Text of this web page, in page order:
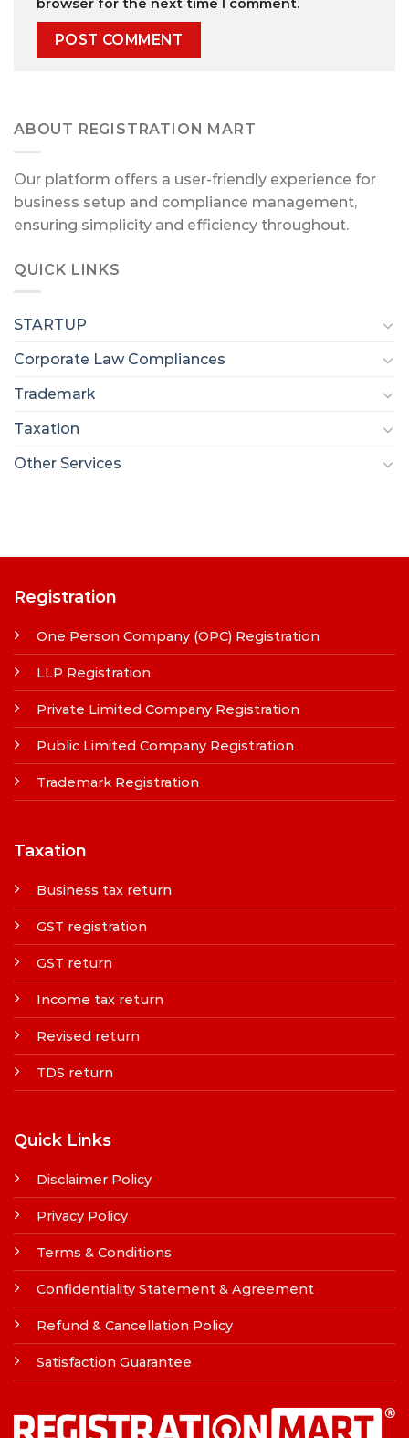
browser for the next time I comment.
ABOUT REGISTRATION MART
Our platform offers a user-friendly experience for
business setup and compliance management,
ensuring simplicity and efficiency throughout.
QUICK LINKS
STARTUP
Corporate Law Compliances
Trademark
Taxation
Other Services
Registration
One Person Company (OPC) Registration
LLP Registration
Private Limited Company Registration
Public Limited Company Registration
Trademark Registration
Taxation
Business tax return
GST registration
GST return
Income tax return
Revised return
TDS return
Quick Links
Disclaimer Policy
Privacy Policy
Terms & Conditions
Confidentiality Statement & Agreement
Refund & Cancellation Policy
Satisfaction Guarantee